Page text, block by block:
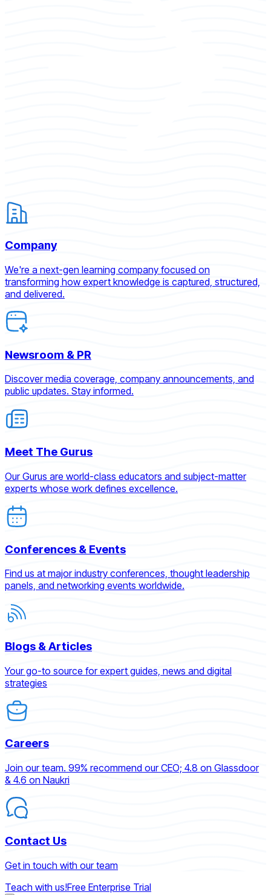
Company
We're a next-gen learning company focused on
transforming how expert knowledge is captured, structured,
and delivered.
Newsroom & PR
Discover media coverage, company announcements, and
public updates. Stay informed.
Meet The Gurus
Our Gurus are world-class educators and subject-matter
experts whose work defines excellence.
Conferences & Events
Find us at major industry conferences, thought leadership
panels, and networking events worldwide.
Blogs & Articles
Your go-to source for expert guides, news and digital
strategies
Careers
Join our team. 99% recommend our CEO; 4.8 on Glassdoor
& 4.6 on Naukri
Contact Us
Get in touch with our team
Teach with us!Free Enterprise Trial